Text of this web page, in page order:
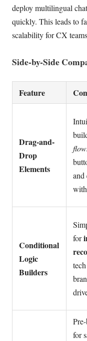
deploy multilingual
quickly. This leads to
scalability for CX
Side-by-Side
Feature
Drag-and-
Drop
Elements
and
Conditional
Logic
Builders
for
for